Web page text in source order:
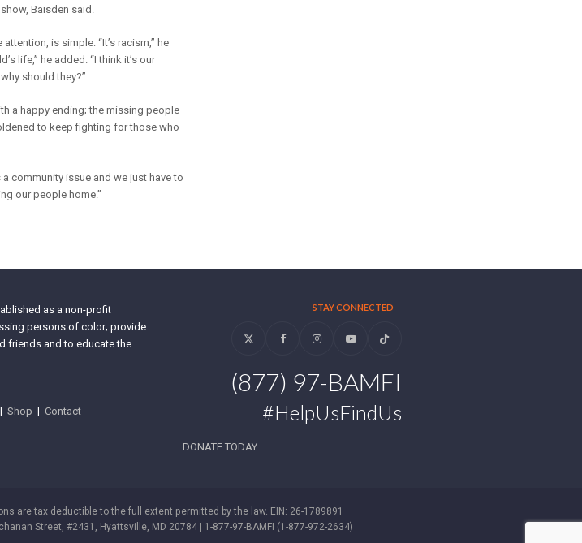
Baisden said.
is simple: “It’s racism,” he
life,” he added. “I think it’s our
should they?”
a happy ending; the missing people
to keep fighting for those who
a community issue and we just have to
our people home.”
as a non-profit
persons of color; provide
friends and to educate the
| Shop | Contact
STAY CONNECTED
Twitter FacebookInstagramYouTubeTiktok
(877) 97-BAMFI
#HelpUsFindUs
DONATE TODAY
are tax deductible to the full extent permitted by the law. EIN: 26-1789891
Street, #2431, Hyattsville, MD 20784 | 1-877-97-BAMFI (1-877-972-2634)